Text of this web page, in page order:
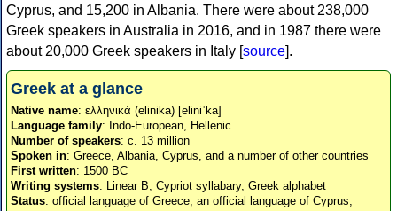
Cyprus, and 15,200 in Albania. There were about 238,000
Greek speakers in Australia in 2016, and in 1987 there were
about 20,000 Greek speakers in Italy [source].
Greek at a glance
Native name: ελληνικά (elinika) [eliniˈka]
Language family: Indo-European, Hellenic
Number of speakers: c. 13 million
Spoken in: Greece, Albania, Cyprus, and a number of other countries
First written: 1500 BC
Writing systems: Linear B, Cypriot syllabary, Greek alphabet
Status: official language of Greece, an official language of Cyprus,